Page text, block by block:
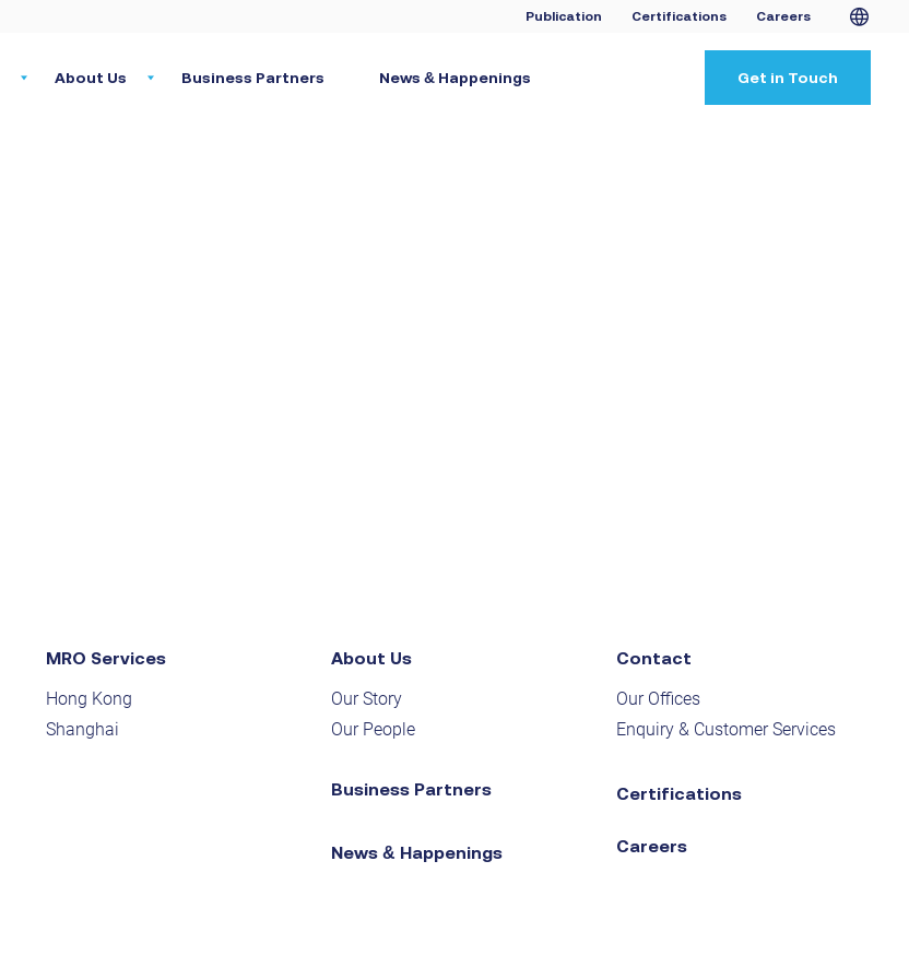
Publication Certifications Careers
About Us Business Partners News & Happenings Get in Touch
MRO Services
Hong Kong
Shanghai
About Us
Our Story
Our People
Business Partners
News & Happenings
Contact
Our Offices
Enquiry & Customer Services
Certifications
Careers